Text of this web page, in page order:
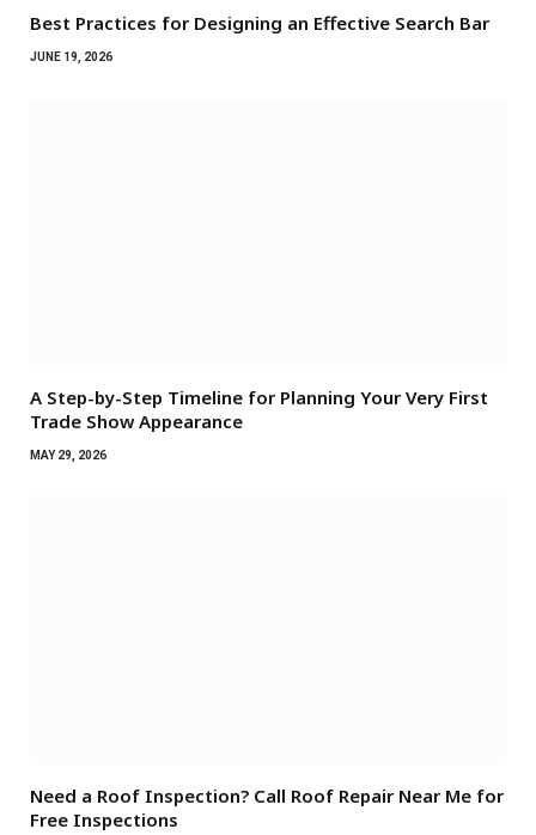
Best Practices for Designing an Effective Search Bar
JUNE 19, 2026
A Step-by-Step Timeline for Planning Your Very First
Trade Show Appearance
MAY 29, 2026
Need a Roof Inspection? Call Roof Repair Near Me for
Free Inspections